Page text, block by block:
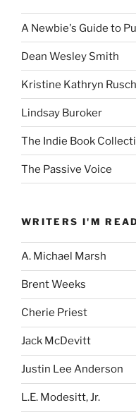
A Newbie's Guide to
Dean Wesley Smith
Kristine Kathryn Rusch
Lindsay Buroker
The Indie Book
The Passive Voice
WRITERS I'M
A. Michael Marsh
Brent Weeks
Cherie Priest
Jack McDevitt
Justin Lee Anderson
L.E. Modesitt, Jr.